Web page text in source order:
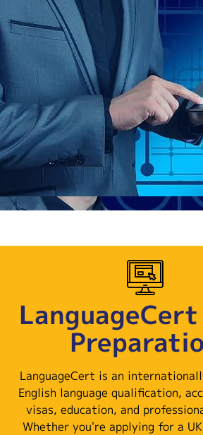
LanguageCert
LanguageCert is an
English language qualification,
visas, education, and
Whether you're applying for a UK